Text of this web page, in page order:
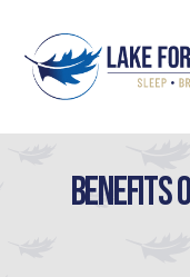
content
Benefits